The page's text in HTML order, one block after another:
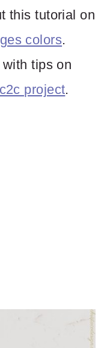
this tutorial on
colors.
tips on
project.